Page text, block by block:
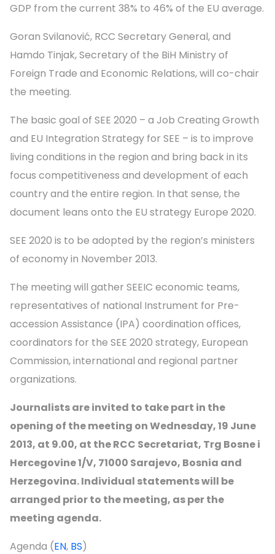
GDP from the current 38% to 46% of the EU average.
Goran Svilanović, RCC Secretary General, and
Hamdo Tinjak, Secretary of the BiH Ministry of
Foreign Trade and Economic Relations, will co-chair
the meeting.
The basic goal of SEE 2020 – a Job Creating Growth
and EU Integration Strategy for SEE – is to improve
living conditions in the region and bring back in its
focus competitiveness and development of each
country and the entire region. In that sense, the
document leans onto the EU strategy Europe 2020.
SEE 2020 is to be adopted by the region’s ministers
of economy in November 2013.
The meeting will gather SEEIC economic teams,
representatives of national Instrument for Pre-
accession Assistance (IPA) coordination offices,
coordinators for the SEE 2020 strategy, European
Commission, international and regional partner
organizations.
Journalists are invited to take part in the
opening of the meeting on Wednesday, 19 June
2013, at 9.00, at the RCC Secretariat, Trg Bosne i
Hercegovine 1/V, 71000 Sarajevo, Bosnia and
Herzegovina. Individual statements will be
arranged prior to the meeting, as per the
meeting agenda.
Agenda (EN, BS)